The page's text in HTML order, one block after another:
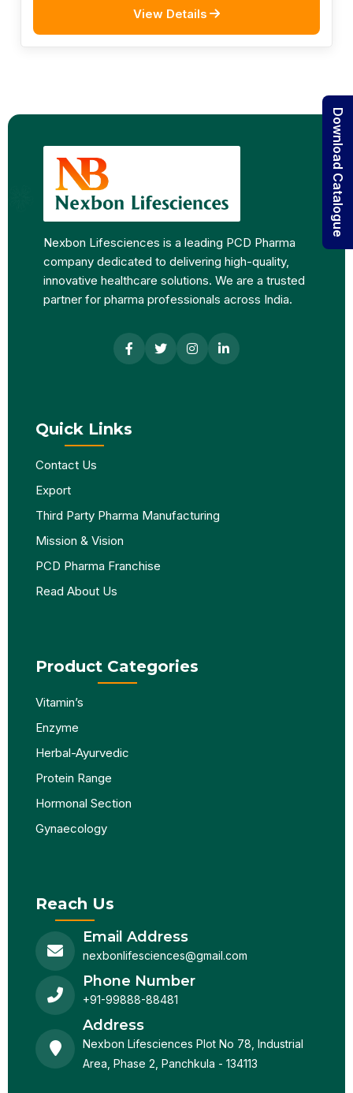
View Details
Nexbon Lifesciences is a leading PCD Pharma
company dedicated to delivering high-quality,
innovative healthcare solutions. We are a trusted
partner for pharma professionals across India.
Quick Links
Contact Us
Export
Third Party Pharma Manufacturing
Mission & Vision
PCD Pharma Franchise
Read About Us
Product Categories
Vitamin’s
Enzyme
Herbal-Ayurvedic
Protein Range
Hormonal Section
Gynaecology
Reach Us
Email Address
nexbonlifesciences@gmail.com
Phone Number
+91-99888-88481
Address
Nexbon Lifesciences Plot No 78, Industrial
Area, Phase 2, Panchkula - 134113
Download Catalogue